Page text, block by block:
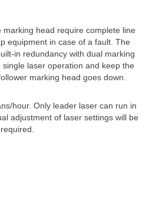
marking head require complete line
equipment in case of a fault. The
in redundancy with dual marking
laser operation and keep the
marking head goes down.
hour. Only leader laser can run in
adjustment of laser settings will be
required.